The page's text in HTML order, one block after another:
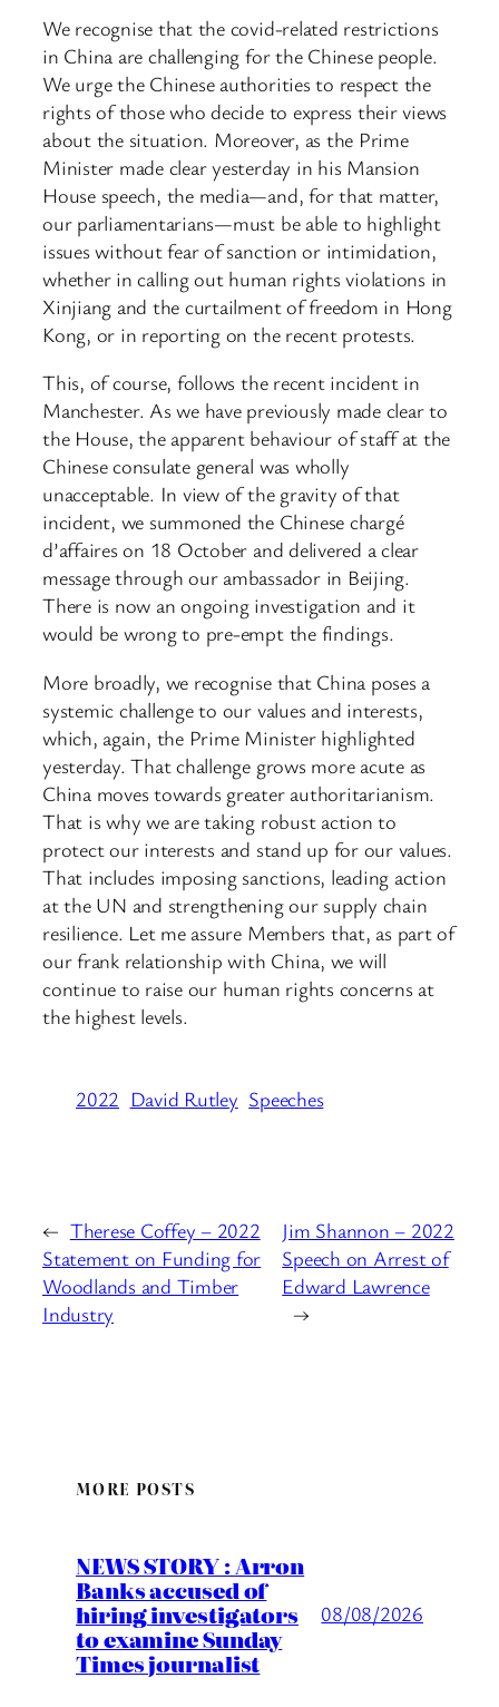
We recognise that the covid-related restrictions
in China are challenging for the Chinese people.
We urge the Chinese authorities to respect the
rights of those who decide to express their views
about the situation. Moreover, as the Prime
Minister made clear yesterday in his Mansion
House speech, the media—and, for that matter,
our parliamentarians—must be able to highlight
issues without fear of sanction or intimidation,
whether in calling out human rights violations in
Xinjiang and the curtailment of freedom in Hong
Kong, or in reporting on the recent protests.
This, of course, follows the recent incident in
Manchester. As we have previously made clear to
the House, the apparent behaviour of staff at the
Chinese consulate general was wholly
unacceptable. In view of the gravity of that
incident, we summoned the Chinese chargé
d’affaires on 18 October and delivered a clear
message through our ambassador in Beijing.
There is now an ongoing investigation and it
would be wrong to pre-empt the findings.
More broadly, we recognise that China poses a
systemic challenge to our values and interests,
which, again, the Prime Minister highlighted
yesterday. That challenge grows more acute as
China moves towards greater authoritarianism.
That is why we are taking robust action to
protect our interests and stand up for our values.
That includes imposing sanctions, leading action
at the UN and strengthening our supply chain
resilience. Let me assure Members that, as part of
our frank relationship with China, we will
continue to raise our human rights concerns at
the highest levels.
2022 David Rutley Speeches
← Therese Coffey – 2022
Statement on Funding for
Woodlands and Timber
Industry
Jim Shannon – 2022
Speech on Arrest of
Edward Lawrence
→
MORE POSTS
NEWS STORY : Arron
Banks accused of
hiring investigators
to examine Sunday
Times journalist
08/08/2026